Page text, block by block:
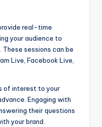
real-time
your audience to
sessions can be
Live, Facebook Live,
of interest to your
Engaging with
their questions
your brand.